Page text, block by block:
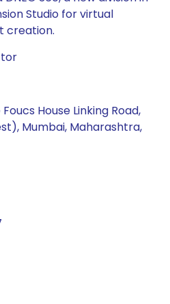
House Linking Road,
Mumbai, Maharashtra,